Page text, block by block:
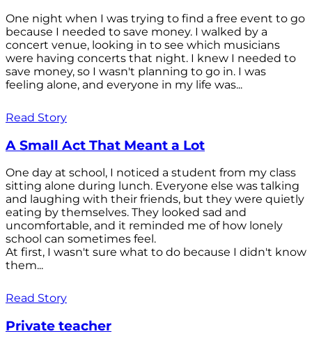
One night when I was trying to find a free event to go
because I needed to save money. I walked by a
concert venue, looking in to see which musicians
were having concerts that night. I knew I needed to
save money, so I wasn't planning to go in. I was
feeling alone, and everyone in my life was...
Read Story
A Small Act That Meant a Lot
One day at school, I noticed a student from my class
sitting alone during lunch. Everyone else was talking
and laughing with their friends, but they were quietly
eating by themselves. They looked sad and
uncomfortable, and it reminded me of how lonely
school can sometimes feel.
At first, I wasn't sure what to do because I didn't know
them...
Read Story
Private teacher